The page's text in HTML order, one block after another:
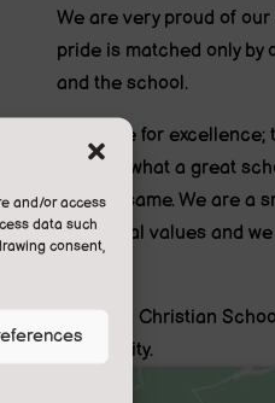
and/or access
data such
consent,
We are very proud of
pride is matched only by
and the school.
We strive for
granted what a great
feel the same. We are a
traditional values and
We are a Christian
community.